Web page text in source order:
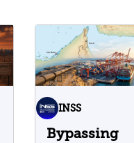
INSS
Bypassing